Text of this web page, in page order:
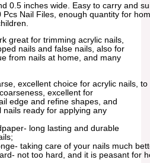
0.5 inches wide. Easy to carry and
Pcs Nail Files, enough quantity for
great for trimming acrylic nails,
nails and false nails, also for
from nails at home, and many
excellent choice for acrylic nails,
excellent for
edge and refine shapes, and
nails ready for applying any
long lasting and durable
taking care of your nails much
not too hard, and it is peasant for